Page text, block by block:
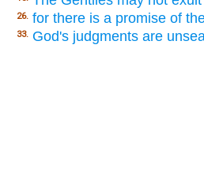
26. for there is a promise of
33. God's judgments are